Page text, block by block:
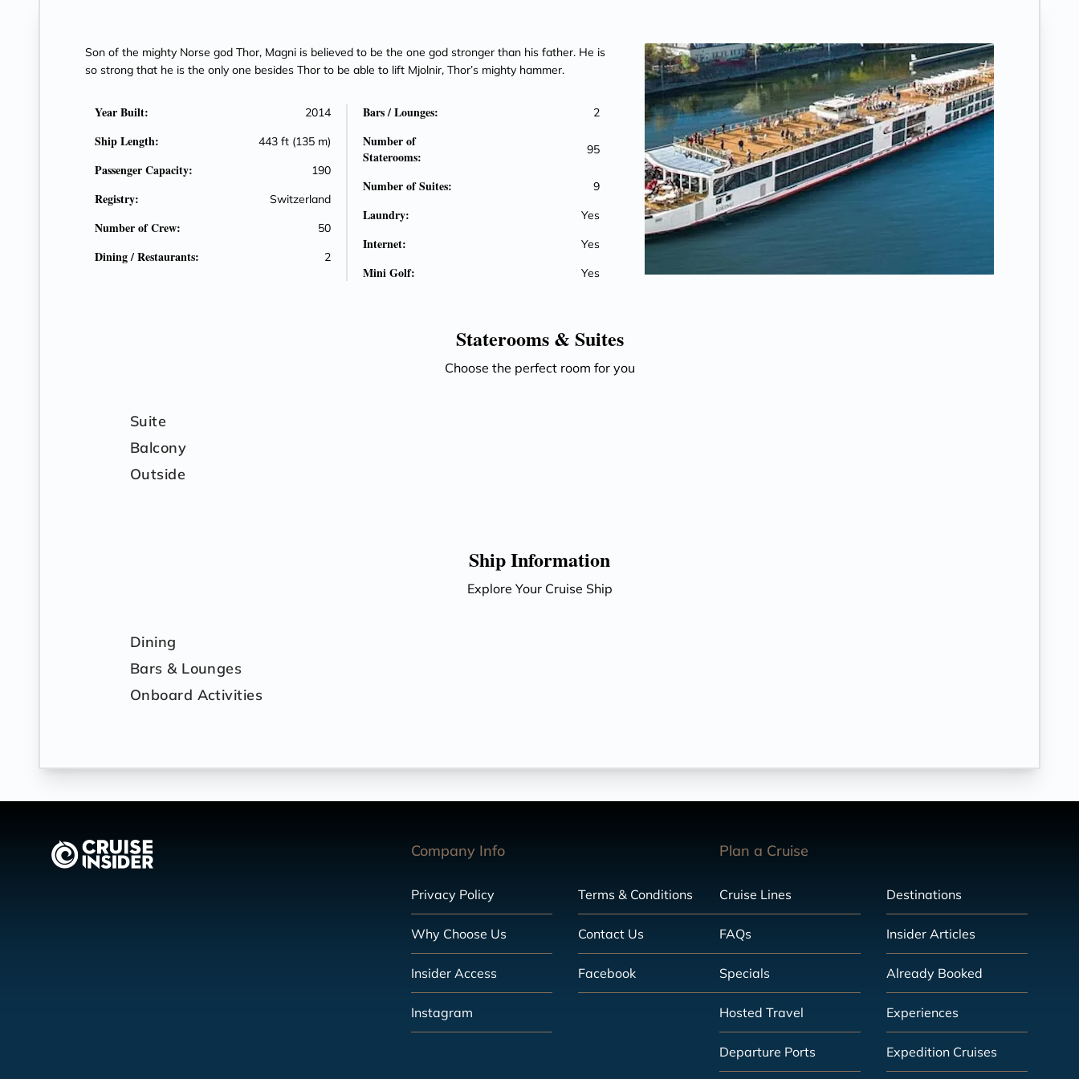
Son of the mighty Norse god Thor, Magni is believed to be the one god stronger than his father. He is
so strong that he is the only one besides Thor to be able to lift Mjolnir, Thor’s mighty hammer.
Year Built: 2014
Ship Length: 443 ft (135 m)
Passenger Capacity: 190
Registry: Switzerland
Number of Crew: 50
Dining / Restaurants: 2
Bars / Lounges: 2
Number of
Staterooms:
95
Number of Suites: 9
Laundry: Yes
Internet: Yes
Mini Golf: Yes
Staterooms & Suites
Choose the perfect room for you
Suite
Balcony
Outside
Ship Information
Explore Your Cruise Ship
Dining
Bars & Lounges
Onboard Activities
Company Info
Privacy Policy Terms & Conditions
Why Choose Us Contact Us
Insider Access Facebook
Instagram
Plan a Cruise
Cruise Lines Destinations
FAQs Insider Articles
Specials Already Booked
Hosted Travel Experiences
Departure Ports Expedition Cruises